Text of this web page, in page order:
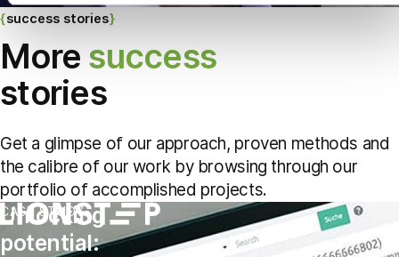
success stories
More success
stories
Get a glimpse of our approach, proven methods and
the calibre of our work by browsing through our
portfolio of accomplished projects.
CASE STUDY
Unlocking
potential: